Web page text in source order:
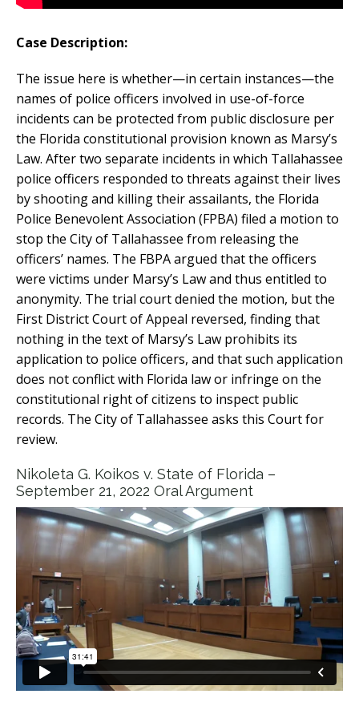
Case Description:
The issue here is whether—in certain instances—the
names of police officers involved in use-of-force
incidents can be protected from public disclosure per
the Florida constitutional provision known as Marsy’s
Law. After two separate incidents in which Tallahassee
police officers responded to threats against their lives
by shooting and killing their assailants, the Florida
Police Benevolent Association (FPBA) filed a motion to
stop the City of Tallahassee from releasing the
officers’ names. The FBPA argued that the officers
were victims under Marsy’s Law and thus entitled to
anonymity. The trial court denied the motion, but the
First District Court of Appeal reversed, finding that
nothing in the text of Marsy’s Law prohibits its
application to police officers, and that such application
does not conflict with Florida law or infringe on the
constitutional right of citizens to inspect public
records. The City of Tallahassee asks this Court for
review.
Nikoleta G. Koikos v. State of Florida –
September 21, 2022 Oral Argument